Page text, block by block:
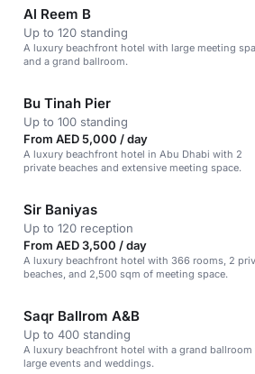
Al Reem B
Up to 120 standing
A luxury beachfront hotel with large meeting
and a grand ballroom.
Bu Tinah Pier
Up to 100 standing
From AED 5,000 / day
A luxury beachfront hotel in Abu Dhabi with 2
private beaches and extensive meeting space.
Sir Baniyas
Up to 120 reception
From AED 3,500 / day
A luxury beachfront hotel with 366 rooms, 2
beaches, and 2,500 sqm of meeting space.
Saqr Ballrom A&B
Up to 400 standing
A luxury beachfront hotel with a grand ballroom
large events and weddings.